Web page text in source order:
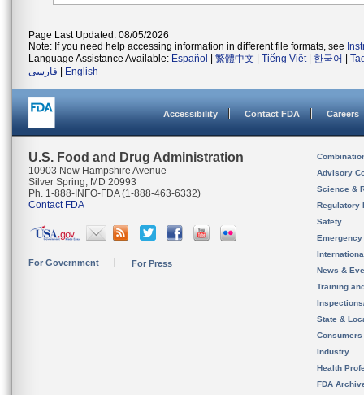
Page Last Updated: 08/05/2026
Note: If you need help accessing information in different file formats, see
Language Assistance Available: Español 繁體中文 Tiếng Việt| 한국어
فارسی
English
Accessibility Contact FDA Careers
U.S. Food and Drug Administration
10903 New Hampshire Avenue
Silver Spring, MD 20993
Ph. 1-888-INFO-FDA (1-888-463-6332)
Contact FDA
For Government For Press
Advisory
Science &
Regulatory
Safety
News &
Training
State &
Consumers
Industry
Health
FDA